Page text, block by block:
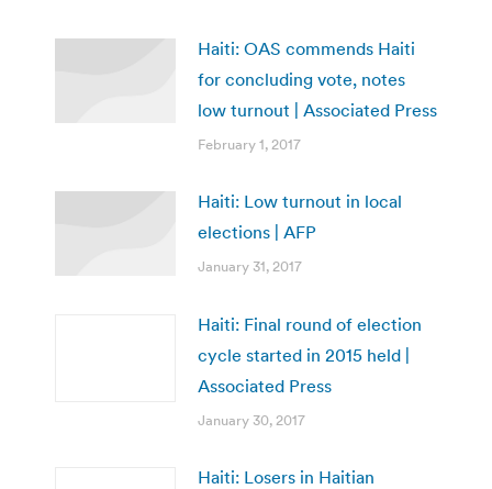
Haiti: OAS commends Haiti
for concluding vote, notes
low turnout | Associated Press
February 1, 2017
Haiti: Low turnout in local
elections | AFP
January 31, 2017
Haiti: Final round of election
cycle started in 2015 held |
Associated Press
January 30, 2017
Haiti: Losers in Haitian